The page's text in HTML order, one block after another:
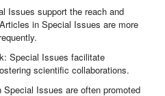
Issues support the reach and
in Special Issues are more
Special Issues facilitate
scientific collaborations.
Issues are often promoted